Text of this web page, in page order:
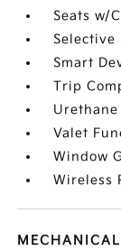
Seats w/
Selective
Smart
Trip
Valet
Window
Wireless
MECHANICAL